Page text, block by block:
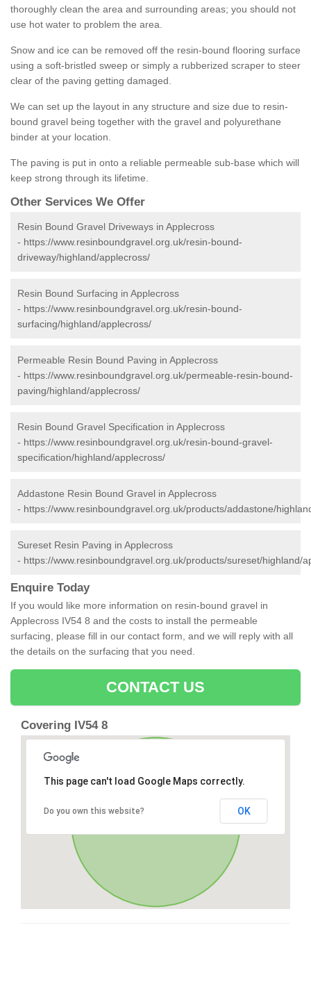
thoroughly clean the area and surrounding areas; you should not
use hot water to problem the area.
Snow and ice can be removed off the resin-bound flooring surface
using a soft-bristled sweep or simply a rubberized scraper to steer
clear of the paving getting damaged.
We can set up the layout in any structure and size due to resin-
bound gravel being together with the gravel and polyurethane
binder at your location.
The paving is put in onto a reliable permeable sub-base which will
keep strong through its lifetime.
Other Services We Offer
Resin Bound Gravel Driveways in Applecross
- https://www.resinboundgravel.org.uk/resin-bound-
driveway/highland/applecross/
Resin Bound Surfacing in Applecross
- https://www.resinboundgravel.org.uk/resin-bound-
surfacing/highland/applecross/
Permeable Resin Bound Paving in Applecross
- https://www.resinboundgravel.org.uk/permeable-resin-bound-
paving/highland/applecross/
Resin Bound Gravel Specification in Applecross
- https://www.resinboundgravel.org.uk/resin-bound-gravel-
specification/highland/applecross/
Addastone Resin Bound Gravel in Applecross
- https://www.resinboundgravel.org.uk/products/addastone/
Sureset Resin Paving in Applecross
- https://www.resinboundgravel.org.uk/products/sureset/highland/
Enquire Today
If you would like more information on resin-bound gravel in
Applecross IV54 8 and the costs to install the permeable
surfacing, please fill in our contact form, and we will reply with all
the details on the surfacing that you need.
CONTACT US
Covering IV54 8
This page can't load Google Maps correctly.
Do you own this website? OK